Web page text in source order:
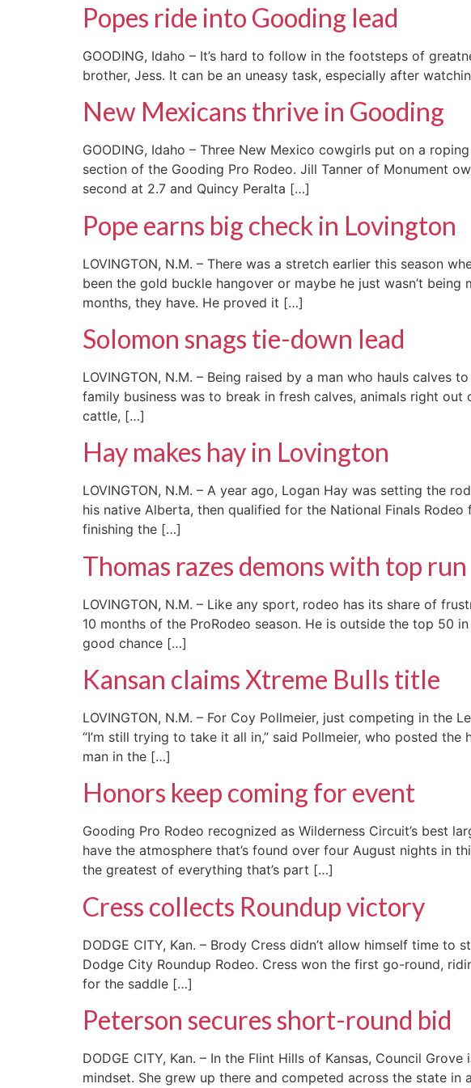
Popes ride into Gooding lead
GOODING, Idaho – It’s hard to follow in the footsteps of
brother, Jess. It can be an uneasy task, especially after
New Mexicans thrive in Gooding
GOODING, Idaho – Three New Mexico cowgirls put on a
section of the Gooding Pro Rodeo. Jill Tanner of Monument
second at 2.7 and Quincy Peralta […]
Pope earns big check in Lovington
LOVINGTON, N.M. – There was a stretch earlier this season
been the gold buckle hangover or maybe he just wasn’t
months, they have. He proved it […]
Solomon snags tie-down lead
LOVINGTON, N.M. – Being raised by a man who hauls
family business was to break in fresh calves, animals right
cattle, […]
Hay makes hay in Lovington
LOVINGTON, N.M. – A year ago, Logan Hay was setting the
his native Alberta, then qualified for the National Finals
finishing the […]
Thomas razes demons with top run
LOVINGTON, N.M. – Like any sport, rodeo has its share of
10 months of the ProRodeo season. He is outside the top 50
good chance […]
Kansan claims Xtreme Bulls title
LOVINGTON, N.M. – For Coy Pollmeier, just competing in the
“I’m still trying to take it all in,” said Pollmeier, who posted
man in the […]
Honors keep coming for event
Gooding Pro Rodeo recognized as Wilderness Circuit’s best
have the atmosphere that’s found over four August nights in
the greatest of everything that’s part […]
Cress collects Roundup victory
DODGE CITY, Kan. – Brody Cress didn’t allow himself time
Dodge City Roundup Rodeo. Cress won the first go-round,
for the saddle […]
Peterson secures short-round bid
DODGE CITY, Kan. – In the Flint Hills of Kansas, Council
mindset. She grew up there and competed across the state